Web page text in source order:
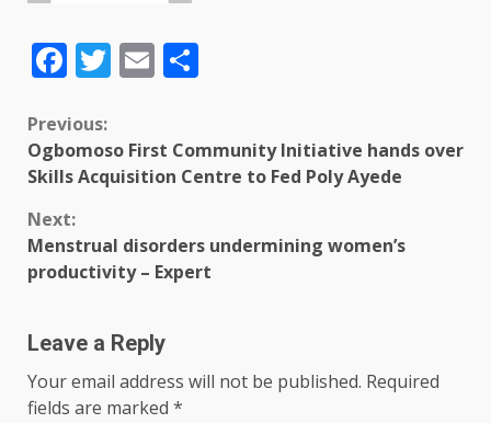
Facebook
Twitter
Email
Previous:
Ogbomoso First Community Initiative hands over
Skills Acquisition Centre to Fed Poly Ayede
Next:
Menstrual disorders undermining women’s
productivity – Expert
Leave a Reply
Your email address will not be published. Required
fields are marked *